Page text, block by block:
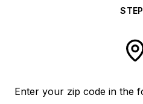
Enter your zip code in the